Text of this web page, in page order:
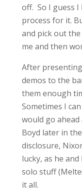
off. So I guess
process for it.
and pick out
me and then
After
demos to the
them enough
Sometimes I
would go
Boyd later in
disclosure,
lucky, as he
solo stuff
it all.